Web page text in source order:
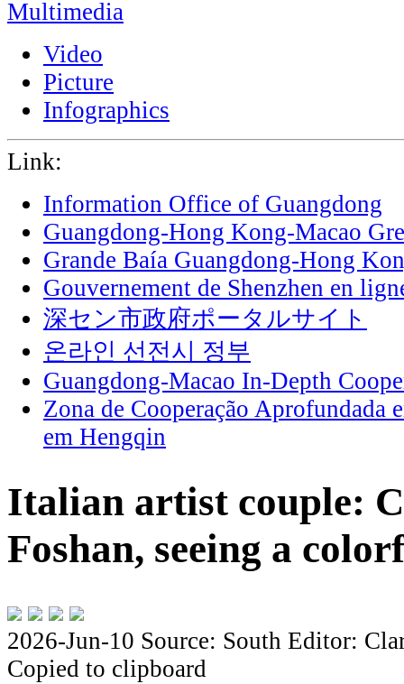
Multimedia
Video
Picture
Infographics
Link:
Information Office of Guangdong
Guangdong-Hong Kong-Macao
Grande Baía Guangdong-Hong
Gouvernement de Shenzhen en
深セン市政府ポータルサイト
온라인 선전시 정부
Guangdong-Macao In-Depth
Zona de Cooperação Aprofundada
em Hengqin
Italian artist couple:
Foshan, seeing a
2026-Jun-10 Source: South Editor:
Copied to clipboard